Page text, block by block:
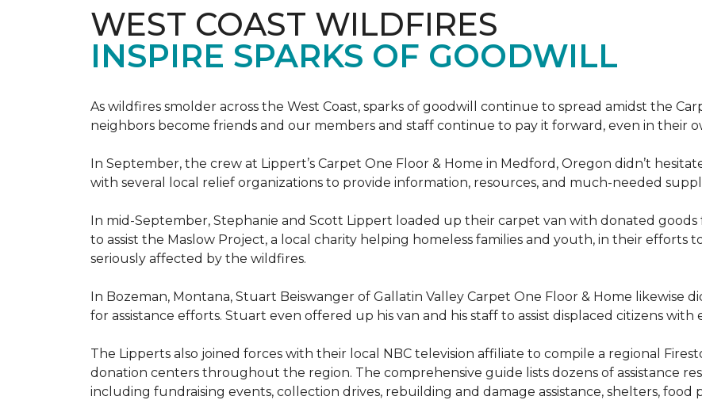
WEST COAST WILDFIRES
INSPIRE SPARKS OF GOODWILL
As wildfires smolder across the West Coast, sparks of goodwill continue to spread amidst the
neighbors become friends and our members and staff continue to pay it forward, even in their
In September, the crew at Lippert’s Carpet One Floor & Home in Medford, Oregon didn’t
with several local relief organizations to provide information, resources, and much-needed
In mid-September, Stephanie and Scott Lippert loaded up their carpet van with donated
to assist the Maslow Project, a local charity helping homeless families and youth, in their efforts
seriously affected by the wildfires.
In Bozeman, Montana, Stuart Beiswanger of Gallatin Valley Carpet One Floor & Home likewise
for assistance efforts. Stuart even offered up his van and his staff to assist displaced citizens with
The Lipperts also joined forces with their local NBC television affiliate to compile a regional
donation centers throughout the region. The comprehensive guide lists dozens of assistance
including fundraising events, collection drives, rebuilding and damage assistance, shelters, food